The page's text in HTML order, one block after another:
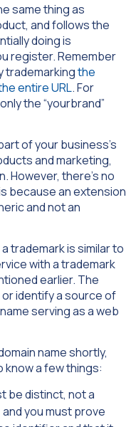
same thing as
and follows the
doing is
register. Remember
trademarkingthe
entire URL. For
the “yourbrand”
of your business’s
and marketing,
However, there’s no
because an extension
and not an
trademark is similar to
with a trademark
earlier. The
identify a source of
serving as a web
name shortly,
know a few things:
be distinct, not a
you must prove